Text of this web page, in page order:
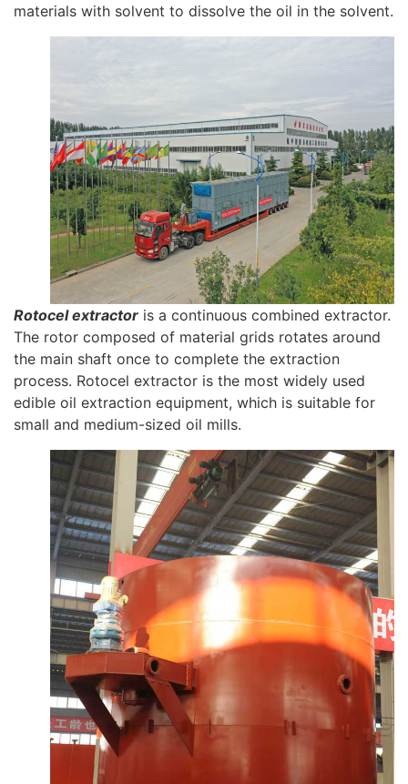
materials with solvent to dissolve the oil in the solvent.
Rotocel extractor is a continuous combined extractor.
The rotor composed of material grids rotates around
the main shaft once to complete the extraction
process. Rotocel extractor is the most widely used
edible oil extraction equipment, which is suitable for
small and medium-sized oil mills.